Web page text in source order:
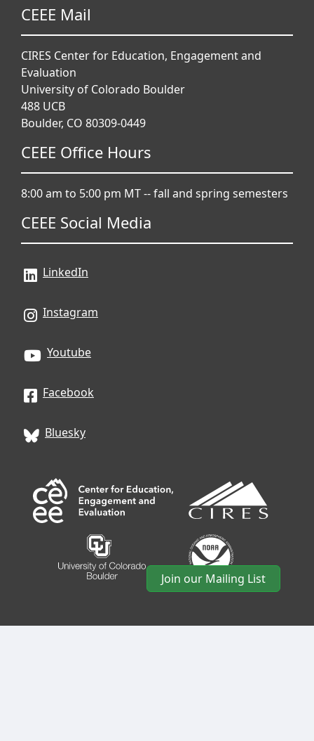
Join our Mailing List
CEEE Mail
CIRES Center for Education, Engagement and
Evaluation
University of Colorado Boulder
488 UCB
Boulder, CO 80309-0449
CEEE Office Hours
8:00 am to 5:00 pm MT -- fall and spring semesters
CEEE Social Media
LinkedIn
Instagram
Youtube
Facebook
Bluesky